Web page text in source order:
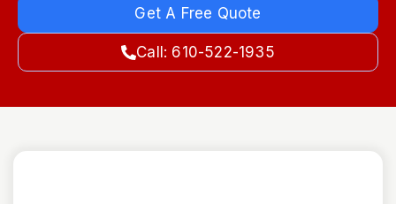
Get A Free Quote
Call: 610-522-1935